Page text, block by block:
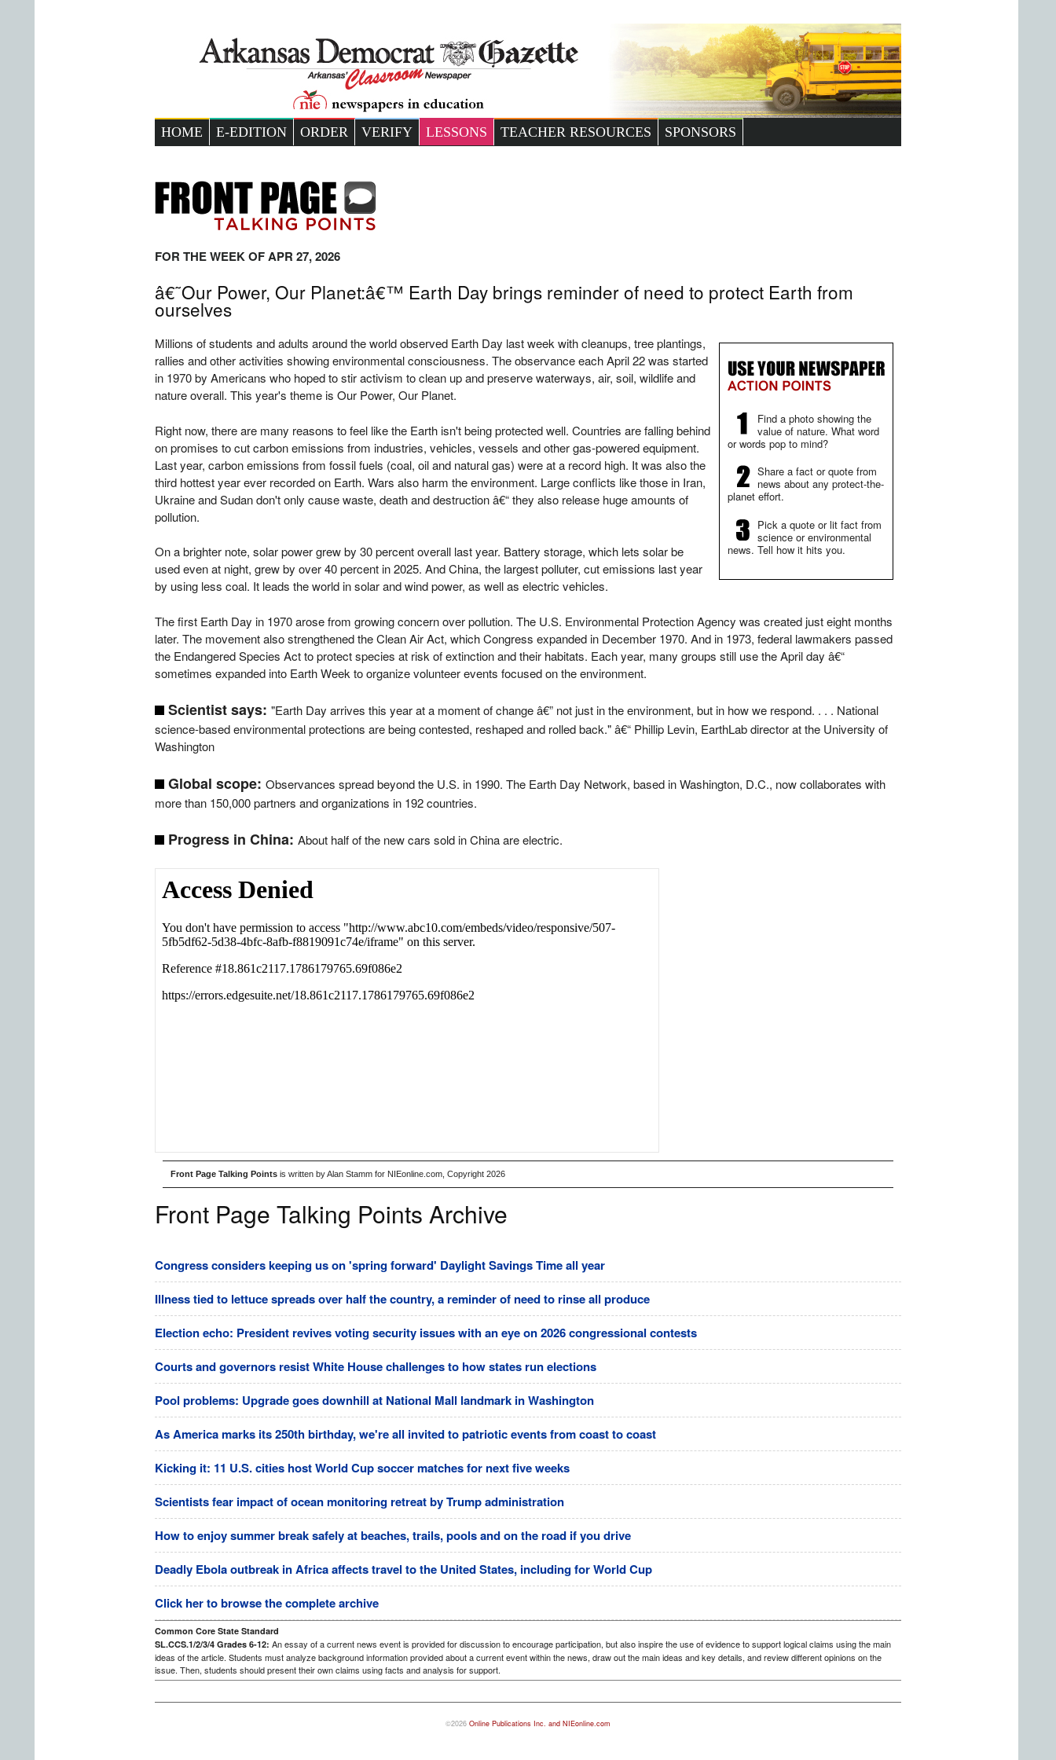
HOME E-EDITION ORDER VERIFY LESSONS TEACHER RESOURCES SPONSORS
FOR THE WEEK OF APR 27, 2026
â€˜Our Power, Our Planet:â€™ Earth Day brings reminder of need to protect Earth from
ourselves
Find a photo showing the
value of nature. What word
or words pop to mind?
Share a fact or quote from
news about any protect-the-
planet effort.
Pick a quote or lit fact from
science or environmental
news. Tell how it hits you.
Millions of students and adults around the world observed Earth Day last week with cleanups, tree plantings,
rallies and other activities showing environmental consciousness. The observance each April 22 was started
in 1970 by Americans who hoped to stir activism to clean up and preserve waterways, air, soil, wildlife and
nature overall. This year's theme is Our Power, Our Planet.
Right now, there are many reasons to feel like the Earth isn't being protected well. Countries are falling behind
on promises to cut carbon emissions from industries, vehicles, vessels and other gas-powered equipment.
Last year, carbon emissions from fossil fuels (coal, oil and natural gas) were at a record high. It was also the
third hottest year ever recorded on Earth. Wars also harm the environment. Large conflicts like those in Iran,
Ukraine and Sudan don't only cause waste, death and destruction â€“ they also release huge amounts of
pollution.
On a brighter note, solar power grew by 30 percent overall last year. Battery storage, which lets solar be
used even at night, grew by over 40 percent in 2025. And China, the largest polluter, cut emissions last year
by using less coal. It leads the world in solar and wind power, as well as electric vehicles.
The first Earth Day in 1970 arose from growing concern over pollution. The U.S. Environmental Protection Agency was created just eight months
later. The movement also strengthened the Clean Air Act, which Congress expanded in December 1970. And in 1973, federal lawmakers passed
the Endangered Species Act to protect species at risk of extinction and their habitats. Each year, many groups still use the April day â€“
sometimes expanded into Earth Week to organize volunteer events focused on the environment.
Scientist says: "Earth Day arrives this year at a moment of change â€” not just in the environment, but in how we respond. . . . National
science-based environmental protections are being contested, reshaped and rolled back." â€“ Phillip Levin, EarthLab director at the University of
Washington
Global scope: Observances spread beyond the U.S. in 1990. The Earth Day Network, based in Washington, D.C., now collaborates with
more than 150,000 partners and organizations in 192 countries.
Progress in China: About half of the new cars sold in China are electric.
Front Page Talking Points is written by Alan Stamm for NIEonline.com, Copyright 2026
Front Page Talking Points Archive
Congress considers keeping us on 'spring forward' Daylight Savings Time all year
Illness tied to lettuce spreads over half the country, a reminder of need to rinse all produce
Election echo: President revives voting security issues with an eye on 2026 congressional contests
Courts and governors resist White House challenges to how states run elections
Pool problems: Upgrade goes downhill at National Mall landmark in Washington
As America marks its 250th birthday, we're all invited to patriotic events from coast to coast
Kicking it: 11 U.S. cities host World Cup soccer matches for next five weeks
Scientists fear impact of ocean monitoring retreat by Trump administration
How to enjoy summer break safely at beaches, trails, pools and on the road if you drive
Deadly Ebola outbreak in Africa affects travel to the United States, including for World Cup
Click her to browse the complete archive
Common Core State Standard
SL.CCS.1/2/3/4 Grades 6-12: An essay of a current news event is provided for discussion to encourage participation, but also inspire the use of evidence to support logical claims using the main
ideas of the article. Students must analyze background information provided about a current event within the news, draw out the main ideas and key details, and review different opinions on the
issue. Then, students should present their own claims using facts and analysis for support.
©2026 Online Publications Inc. and NIEonline.com